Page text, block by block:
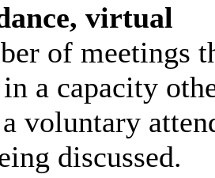
virtual
of meetings
a capacity
voluntary
discussed.